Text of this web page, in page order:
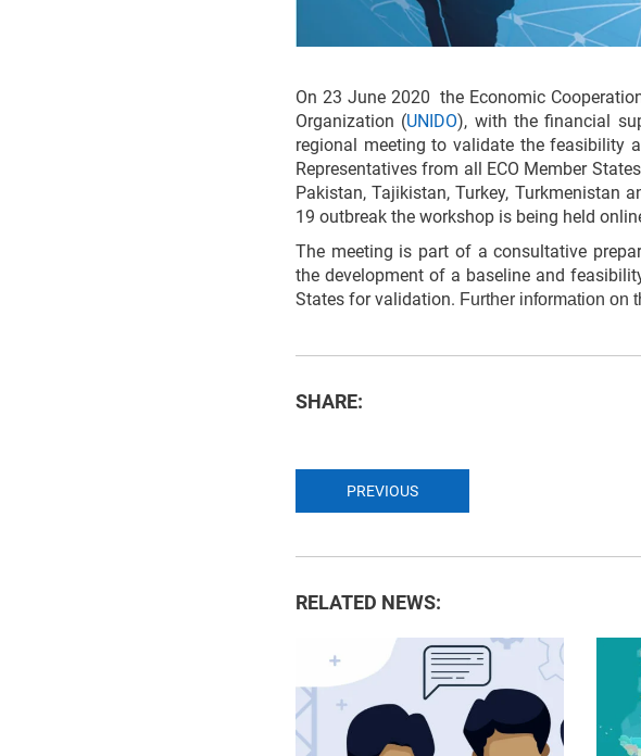
On 23 June 2020 the Economic
Organization (UNIDO), with the financial
regional meeting to validate the feasibility
Representatives from all ECO Member
Pakistan, Tajikistan, Turkey, Turkmenistan
19 outbreak the workshop is being held
The meeting is part of a consultative
the development of a baseline and
States for validation. Further information on
SHARE:
PREVIOUS
RELATED NEWS: